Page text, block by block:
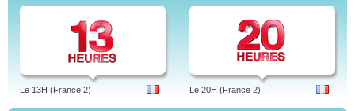
Le 13H (France 2) Le 20H (France 2)